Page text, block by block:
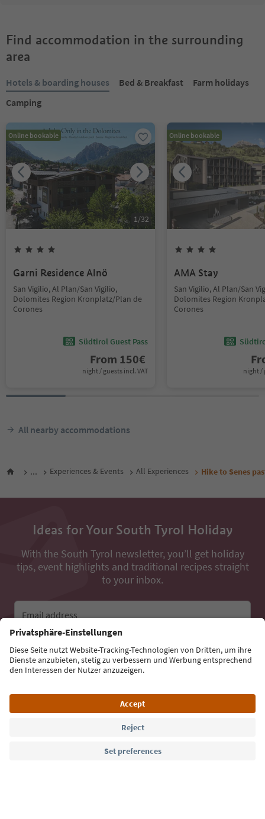
Find accommodation in the surrounding
area
Hotels & boarding houses Bed & Breakfast
Farm holidays
Camping
Online bookable
1/32
Garni Residence Alnö
San Vigilio, Al Plan/San Vigilio,
Dolomites Region Kronplatz/Plan de
Corones
Südtirol Guest Pass
From 150€
night / guests incl. VAT
Online bookable
AMA Stay
San Vigilio, Al Plan/San
Dolomites Region
Corones
night /
All nearby accommodations
... Experiences & Events All Experiences Hike to Senes
Ideas for Your South Tyrol Holiday
With the South Tyrol newsletter, you’ll get holiday
tips, event highlights and traditional recipes straight
to your inbox.
Email address
Sign up for the newsletter